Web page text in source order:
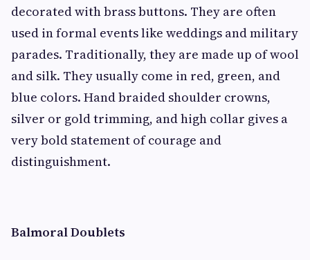
decorated with brass buttons. They are often
used in formal events like weddings and military
parades. Traditionally, they are made up of wool
and silk. They usually come in red, green, and
blue colors. Hand braided shoulder crowns,
silver or gold trimming, and high collar gives a
very bold statement of courage and
distinguishment.
Balmoral Doublets